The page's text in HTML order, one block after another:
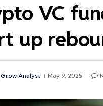
VC
up
Grow Analyst May 9, 2025